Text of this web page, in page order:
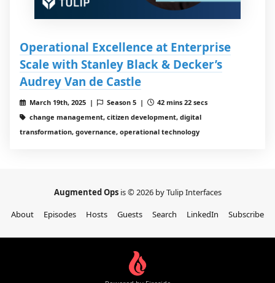
Operational Excellence at Enterprise
Scale with Stanley Black & Decker’s
Audrey Van de Castle
March 19th, 2025 | Season 5 |
42 mins 22 secs
change management, citizen development, digital
transformation, governance, operational technology
Augmented Ops is © 2026 by Tulip Interfaces
About
Episodes Hosts Guests Search LinkedIn Subscribe